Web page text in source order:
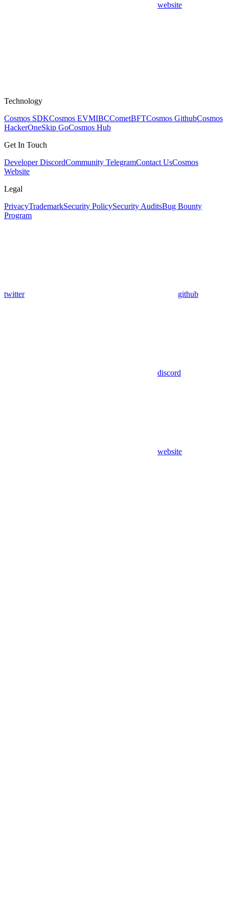
website
Technology
Cosmos SDKCosmos EVMIBCCometBFTCosmos GithubCosmos
HackerOneSkip GoCosmos Hub
Get In Touch
Developer DiscordCommunity TelegramContact UsCosmos
Website
Legal
PrivacyTrademarkSecurity PolicySecurity AuditsBug Bounty
Program
twitter github
discord
website